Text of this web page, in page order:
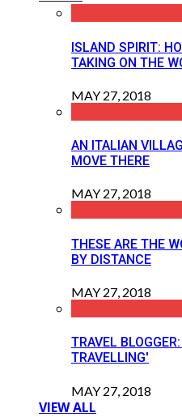
ISLAND SPIRIT:
TAKING ON THE
MAY 27, 2018
AN ITALIAN
MOVE THERE
MAY 27, 2018
THESE ARE THE
BY DISTANCE
MAY 27, 2018
TRAVEL
TRAVELLING'
MAY 27, 2018
VIEW ALL